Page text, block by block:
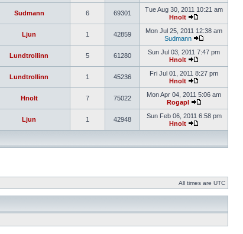
Sudmann 6 69301
Tue Aug 30, 2011 10:21 am
Hnolt
Ljun 1 42859
Mon Jul 25, 2011 12:38 am
Sudmann
Lundtrollinn 5 61280
Sun Jul 03, 2011 7:47 pm
Hnolt
Lundtrollinn 1 45236
Fri Jul 01, 2011 8:27 pm
Hnolt
Hnolt 7 75022
Mon Apr 04, 2011 5:06 am
Rogapl
Ljun 1 42948
Sun Feb 06, 2011 6:58 pm
Hnolt
All times are UTC